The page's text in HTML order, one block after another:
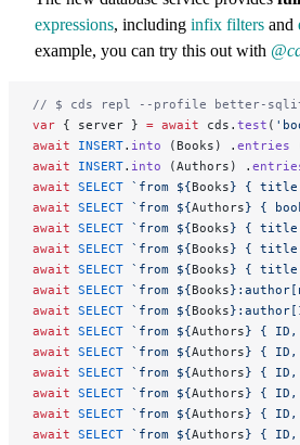
expressions, including infix filters and
example, you can try this out with
// $ cds repl --profile better-
var { server } = await cds. test (
await INSERT. into (Books) . entries
await INSERT. into (Authors) .
await SELECT `from ${Books} { title
await SELECT `from ${Authors} {
await SELECT `from ${Books} { title
await SELECT `from ${Books} { title
await SELECT `from ${Books} { title
await SELECT `from ${Books
await SELECT `from ${Books
await SELECT `from ${Authors} { ID,
await SELECT `from ${Authors} { ID,
await SELECT `from ${Authors} { ID,
await SELECT `from ${Authors} { ID,
await SELECT `from ${Authors} { ID,
await SELECT `from ${Authors} { ID,